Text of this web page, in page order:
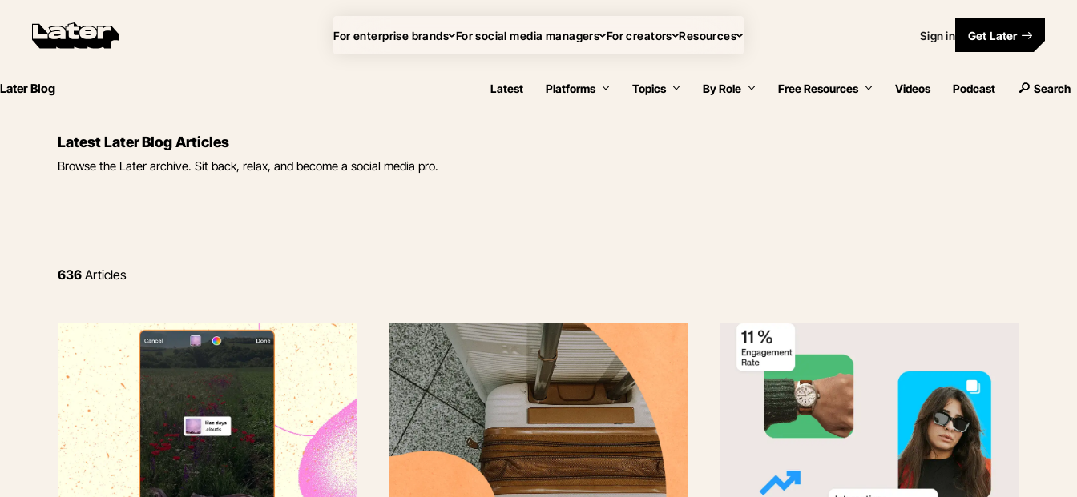
For enterprise brands For social media managers For creators Resources Sign in Get Later
Later Blog Latest Platforms Topics By Role Free Resources Videos Podcast Search
Latest Later Blog Articles
Browse the Later archive. Sit back, relax, and become a social media pro.
636 Articles